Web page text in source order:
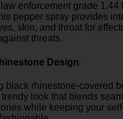
enforcement grade 1.44
pepper spray provides
skin, and throat for
threats.
Design
black rhinestone-covered
look that blends
while keeping your